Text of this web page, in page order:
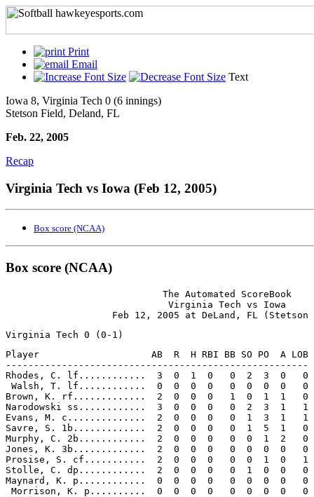
Print
Email
Text
Iowa 8, Virginia Tech 0 (6 innings)
Stetson Field, Deland, FL
Feb. 22, 2005
Recap
Virginia Tech vs Iowa (Feb 12, 2005)
Box score (NCAA)
Box score (NCAA)
                            The Automated ScoreBook
                             Virginia Tech vs Iowa
Player                    AB  R  H RBI BB SO PO  A LOB
------------------------------------------------------
Rhodes, C. lf............  3  0  1  0   0  2  3  0   0
Walsh, T. lf............  0  0  0  0   0  0  0  0   0
Brown, K. rf.............  2  0  0  0   1  0  1  1   0
Narodowski ss............  3  0  0  0   0  2  3  1   1
Evans, M. c..............  2  0  0  0   0  1  3  1   1
Savre, S. 1b.............  2  0  0  0   0  1  5  1   0
Murphy, C. 2b............  2  0  0  0   0  0  1  2   0
Jones, K. 3b.............  2  0  0  0   0  0  0  0   0
Prosise, S. cf...........  2  0  0  0   0  0  1  0   1
Stolle, C. dp............  2  0  0  0   0  1  0  0   0
Maynard, K. p............  0  0  0  0   0  0  0  0   0
Morrison, K. p..........  0  0  0  0   0  0  0  0   0